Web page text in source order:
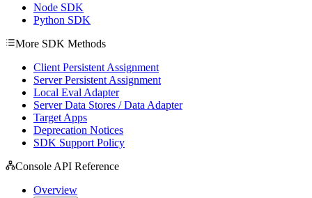
Node SDK
Python SDK
More SDK Methods
Client Persistent Assignment
Server Persistent Assignment
Local Eval Adapter
Server Data Stores / Data Adapter
Target Apps
Deprecation Notices
SDK Support Policy
Console API Reference
Overview